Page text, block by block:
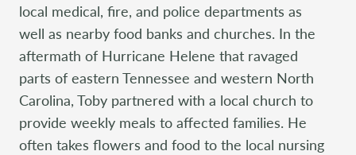
local medical, fire, and police departments as
well as nearby food banks and churches. In the
aftermath of Hurricane Helene that ravaged
parts of eastern Tennessee and western North
Carolina, Toby partnered with a local church to
provide weekly meals to affected families. He
often takes flowers and food to the local nursing